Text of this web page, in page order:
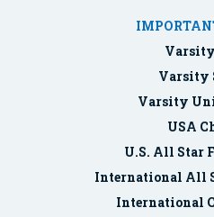
Varsity
Varsity
USA
U.S. All Star
International All
International